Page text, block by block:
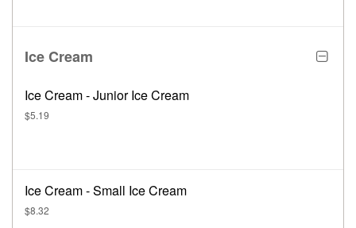
Ice Cream
Ice Cream - Junior Ice Cream
$5.19
Ice Cream - Small Ice Cream
$8.32